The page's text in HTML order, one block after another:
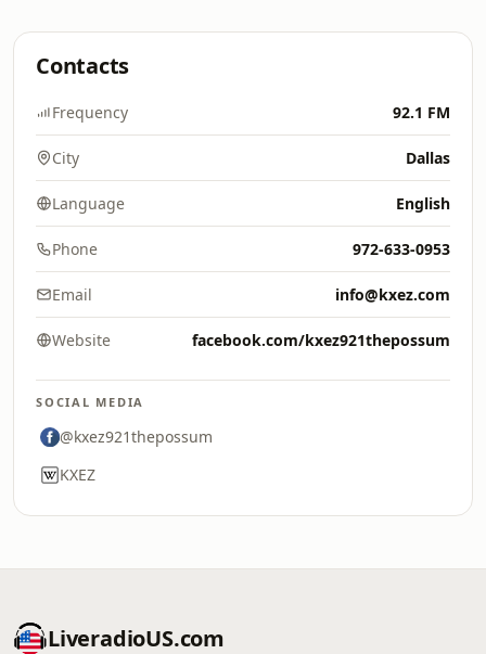
Contacts
Frequency 92.1 FM
City Dallas
Language English
Phone 972-633-0953
Email info@kxez.com
Website facebook.com/kxez921thepossum
SOCIAL MEDIA
@kxez921thepossum
KXEZ
LiveradioUS.com